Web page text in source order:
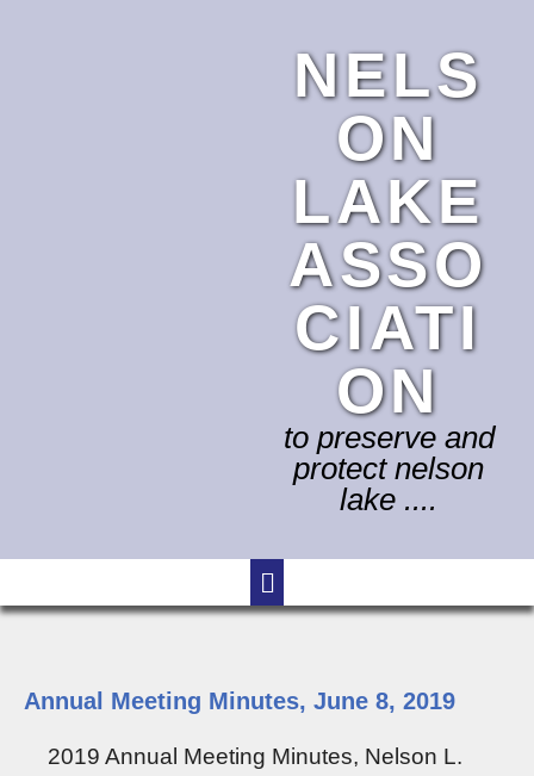
NELS
ON
LAKE
ASSO
CIATI
ON
to preserve and
protect nelson
lake ....
Annual Meeting Minutes, June 8, 2019
2019 Annual Meeting Minutes, Nelson L.